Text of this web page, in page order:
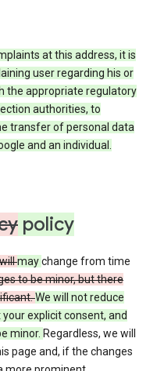
at this address, it is
user regarding his or
the appropriate regulatory
authorities, to
transfer of personal data
and an individual.
policy
willmaychange from time
to be minor, but there
We will not reduce
explicit consent, and
minor. Regardless, we will
page and, if the changes